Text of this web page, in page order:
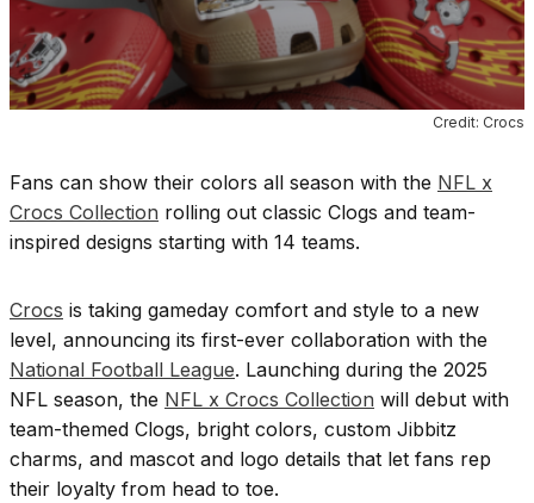
Credit: Crocs
Fans can show their colors all season with the NFL x
Crocs Collection rolling out classic Clogs and team-
inspired designs starting with 14 teams.
Crocs is taking gameday comfort and style to a new
level, announcing its first-ever collaboration with the
National Football League. Launching during the 2025
NFL season, the NFL x Crocs Collection will debut with
team-themed Clogs, bright colors, custom Jibbitz
charms, and mascot and logo details that let fans rep
their loyalty from head to toe.